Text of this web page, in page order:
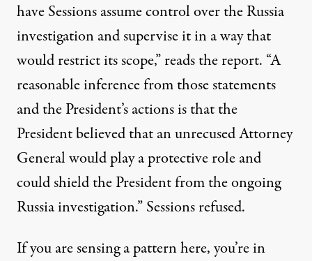
have Sessions assume control over the Russia
investigation and supervise it in a way that
would restrict its scope,” reads the report. “A
reasonable inference from those statements
and the President’s actions is that the
President believed that an unrecused Attorney
General would play a protective role and
could shield the President from the ongoing
Russia investigation.” Sessions refused.
If you are sensing a pattern here, you’re in